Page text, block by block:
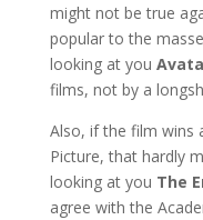
might not be true
popular to the
looking at you
films, not by a
Also, if the film wins
Picture, that hardly
looking at you The
agree with the